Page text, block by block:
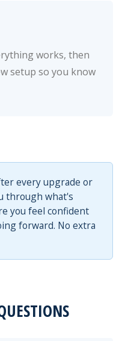
works, then
setup so you know
every upgrade or
through what's
you feel confident
forward. No extra